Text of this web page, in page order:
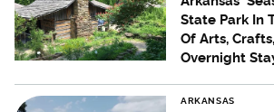
State Park In
Of Arts,
Overnight
ARKANSAS